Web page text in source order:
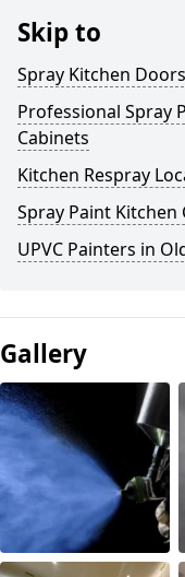
Skip to
Spray Kitchen
Professional Spray
Cabinets
Kitchen Respray
Spray Paint Kitchen
UPVC Painters in
Gallery